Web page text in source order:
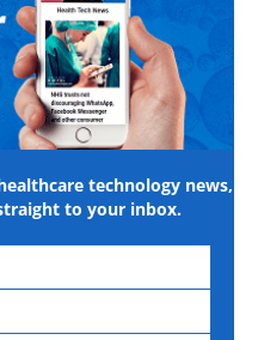
technology news,
to your inbox.